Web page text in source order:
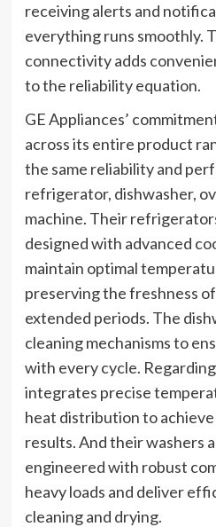
receiving alerts and
everything runs smoothly.
connectivity adds
to the reliability equation.
GE Appliances’
across its entire product
the same reliability and
refrigerator, dishwasher,
machine. Their
designed with advanced
maintain optimal
preserving the freshness
extended periods. The
cleaning mechanisms to
with every cycle.
integrates precise
heat distribution to
results. And their washers
engineered with robust
heavy loads and deliver
cleaning and drying.